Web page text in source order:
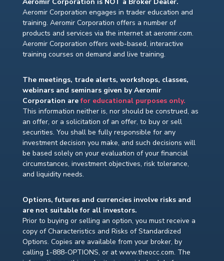
Aeromir Corporation is NOT a Broker Dealer.
Aeromir Corporation engages in trader education and
training. Aeromir Corporation offers a number of
products and services via the internet at aeromir.com.
Aeromir Corporation offers web-based, interactive
training courses on demand and live training.
The meetings, trade alerts, workshops, classes,
webinars and seminars given by Aeromir
Corporation arefor educational purposes only.
This information neither is, nor should be construed, as
an offer, or a solicitation of an offer, to buy or sell
securities. You shall be fully responsible for any
investment decision you make, and such decisions will
be based solely on your evaluation of your financial
circumstances, investment objectives, risk tolerance,
and liquidity needs.
Options, futures and currencies involve risks and
are not suitable for all investors.
Prior to buying or selling an option, you must receive a
copy of Characteristics and Risks of Standardized
Options. Copies are available from your broker, by
calling 1-888-OPTIONS, or at www.theocc.com. The